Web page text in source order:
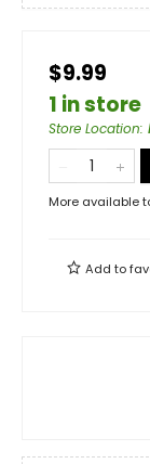
$9.99
1 in store
Store Location:
More available
Add to